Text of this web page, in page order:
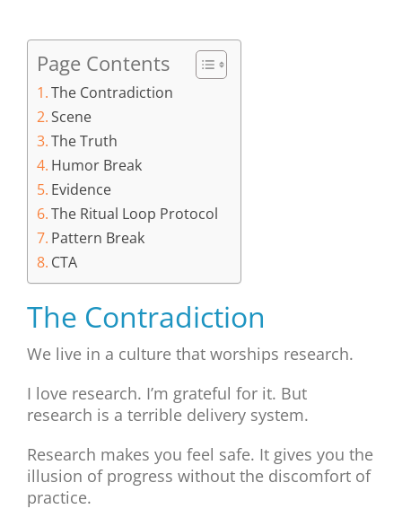
Page Contents
The Contradiction
Scene
The Truth
Humor Break
Evidence
The Ritual Loop Protocol
Pattern Break
CTA
The Contradiction
We live in a culture that worships research.
I love research. I’m grateful for it. But
research is a terrible delivery system.
Research makes you feel safe. It gives you the
illusion of progress without the discomfort of
practice.